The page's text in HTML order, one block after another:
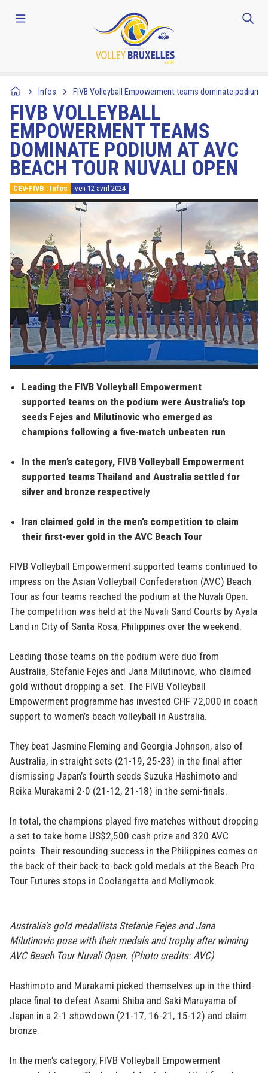
Infos FIVB Volleyball Empowerment teams dominate podium
FIVB VOLLEYBALL
EMPOWERMENT TEAMS
DOMINATE PODIUM AT AVC
BEACH TOUR NUVALI OPEN
CEV-FIVB : Infos ven 12 avril 2024
Leading the FIVB Volleyball Empowerment
supported teams on the podium were Australia’s top
seeds Fejes and Milutinovic who emerged as
champions following a five-match unbeaten run
In the men’s category, FIVB Volleyball Empowerment
supported teams Thailand and Australia settled for
silver and bronze respectively
Iran claimed gold in the men’s competition to claim
their first-ever gold in the AVC Beach Tour
FIVB Volleyball Empowerment supported teams continued to
impress on the Asian Volleyball Confederation (AVC) Beach
Tour as four teams reached the podium at the Nuvali Open.
The competition was held at the Nuvali Sand Courts by Ayala
Land in City of Santa Rosa, Philippines over the weekend.
Leading those teams on the podium were duo from
Australia, Stefanie Fejes and Jana Milutinovic, who claimed
gold without dropping a set. The FIVB Volleyball
Empowerment programme has invested CHF 72,000 in coach
support to women’s beach volleyball in Australia.
They beat Jasmine Fleming and Georgia Johnson, also of
Australia, in straight sets (21-19, 25-23) in the final after
dismissing Japan’s fourth seeds Suzuka Hashimoto and
Reika Murakami 2-0 (21-12, 21-18) in the semi-finals.
In total, the champions played five matches without dropping
a set to take home US$2,500 cash prize and 320 AVC
points. Their resounding success in the Philippines comes on
the back of their back-to-back gold medals at the Beach Pro
Tour Futures stops in Coolangatta and Mollymook.
Australia’s gold medallists Stefanie Fejes and Jana
Milutinovic pose with their medals and trophy after winning
AVC Beach Tour Nuvali Open. (Photo credits: AVC)
Hashimoto and Murakami picked themselves up in the third-
place final to defeat Asami Shiba and Saki Maruyama of
Japan in a 2-1 showdown (21-17, 16-21, 15-12) and claim
bronze.
In the men’s category, FIVB Volleyball Empowerment